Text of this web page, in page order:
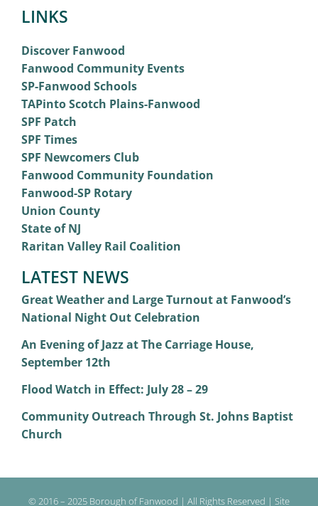
LINKS
Discover Fanwood
Fanwood Community Events
SP-Fanwood Schools
TAPinto Scotch Plains-Fanwood
SPF Patch
SPF Times
SPF Newcomers Club
Fanwood Community Foundation
Fanwood-SP Rotary
Union County
State of NJ
Raritan Valley Rail Coalition
LATEST NEWS
Great Weather and Large Turnout at Fanwood’s
National Night Out Celebration
An Evening of Jazz at The Carriage House,
September 12th
Flood Watch in Effect: July 28 – 29
Community Outreach Through St. Johns Baptist
Church
© 2016 – 2025 Borough of Fanwood | All Rights Reserved | Site